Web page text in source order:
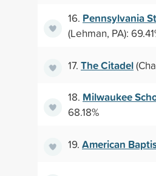
16. Pennsylvania
(Lehman, PA):
17. The Citadel
18. Milwaukee
68.18%
19. American